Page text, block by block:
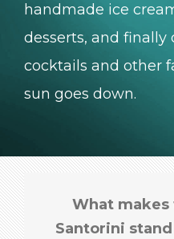
handmade ice
desserts, and finally
cocktails and other
sun goes down.
What makes
Santorini